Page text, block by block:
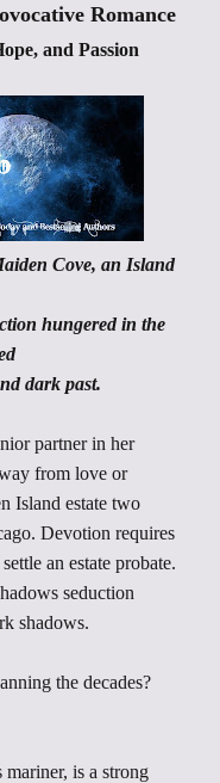
Romance
and Passion
Cove, an Island
hungered in the
dark past.
partner in her
from love or
Island estate two
Devotion requires
an estate probate.
seduction
shadows.
the decades?
is a strong